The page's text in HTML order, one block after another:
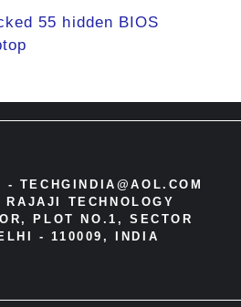
55 hidden BIOS
- TECHGINDIA@AOL.COM
TECHNOLOGY
PLOT NO.1, SECTOR
- 110009, INDIA